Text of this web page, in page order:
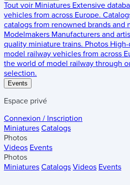
Tout voir Miniatures Extensive
vehicles from across Europe.
catalogs from renowned brands and
Modelmakers Manufacturers and
quality miniature trains. Photos
model railway vehicles from across
the world of model railway through
selection.
Events
Espace privé
Connexion / Inscription
Miniatures Catalogs
Photos
Videos Events
Photos
Miniatures Catalogs Videos Events